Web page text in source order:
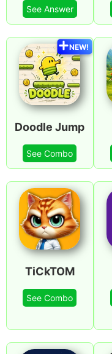
See Answer
Doodle Jump
See Combo
NEW!
TiCkTOM
See Combo